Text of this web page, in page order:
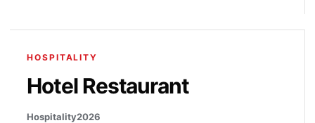
HOSPITALITY
Hotel Restaurant
Hospitality2026